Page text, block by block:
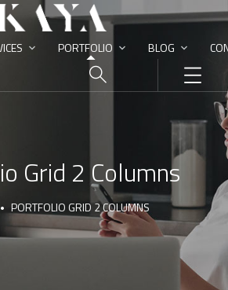
PORTFOLIO BLOG
Grid 2 Columns
PORTFOLIO GRID 2 COLUMNS